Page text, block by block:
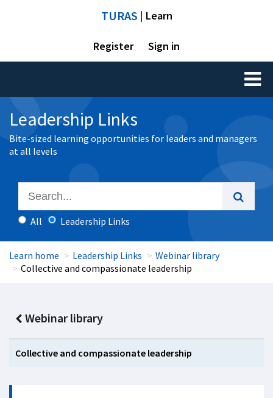
TURAS | Learn
Register Sign in
Toggle
Leadership Links
Bite-sized learning opportunities for leaders and managers
at all levels
All Leadership Links
Learn home Leadership Links
Webinar library
Collective and compassionate leadership
Webinar library
Collective and compassionate leadership